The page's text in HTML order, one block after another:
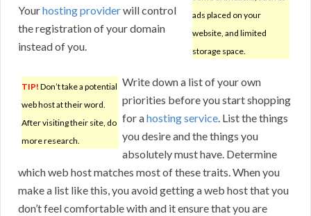
ads placed on your
website, and limited
storage space.
Yourhosting providerwill control
the registration of your domain
instead of you.
TIP! Don’t take a potential
web host at their word.
After visiting their site, do
more research.
Write down a list of your own
priorities before you start shopping
for ahosting service. List the things
you desire and the things you
absolutely must have. Determine
which web host matches most of these traits. When you
make a list like this, you avoid getting a web host that you
don’t feel comfortable with and it ensure that you are